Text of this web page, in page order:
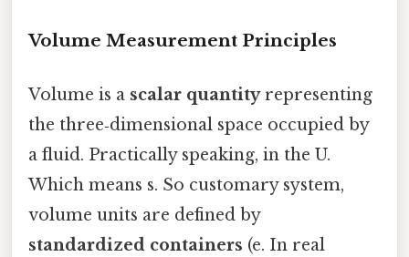
Volume Measurement Principles
Volume is a scalar quantityrepresenting
the three‑dimensional space occupied by
a fluid. Practically speaking, in the U.
Which means s. So customary system,
volume units are defined by
standardized containers (e. In real